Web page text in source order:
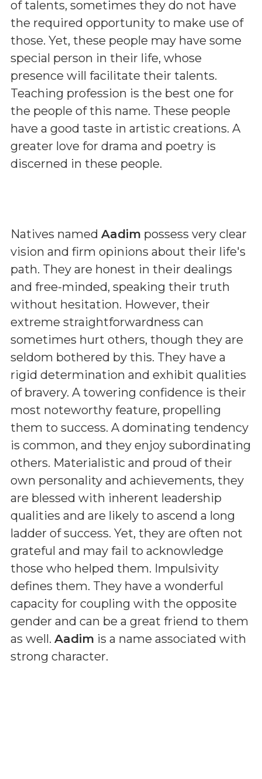
of talents, sometimes they do not have
the required opportunity to make use of
those. Yet, these people may have some
special person in their life, whose
presence will facilitate their talents.
Teaching profession is the best one for
the people of this name. These people
have a good taste in artistic creations. A
greater love for drama and poetry is
discerned in these people.
Natives named Aadim possess very clear
vision and firm opinions about their life's
path. They are honest in their dealings
and free-minded, speaking their truth
without hesitation. However, their
extreme straightforwardness can
sometimes hurt others, though they are
seldom bothered by this. They have a
rigid determination and exhibit qualities
of bravery. A towering confidence is their
most noteworthy feature, propelling
them to success. A dominating tendency
is common, and they enjoy subordinating
others. Materialistic and proud of their
own personality and achievements, they
are blessed with inherent leadership
qualities and are likely to ascend a long
ladder of success. Yet, they are often not
grateful and may fail to acknowledge
those who helped them. Impulsivity
defines them. They have a wonderful
capacity for coupling with the opposite
gender and can be a great friend to them
as well. Aadim is a name associated with
strong character.